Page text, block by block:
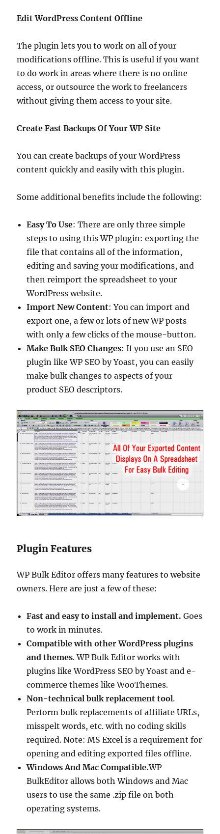
Edit WordPress Content Offline
The plugin lets you to work on all of your
modifications offline. This is useful if you want
to do work in areas where there is no online
access, or outsource the work to freelancers
without giving them access to your site.
Create Fast Backups Of Your WP Site
You can create backups of your WordPress
content quickly and easily with this plugin.
Some additional benefits include the following:
Easy To Use: There are only three simple
steps to using this WP plugin: exporting the
file that contains all of the information,
editing and saving your modifications, and
then reimport the spreadsheet to your
WordPress website.
Import New Content: You can import and
export one, a few or lots of new WP posts
with only a few clicks of the mouse-button.
Make Bulk SEO Changes: If you use an SEO
plugin like WP SEO by Yoast, you can easily
make bulk changes to aspects of your
product SEO descriptors.
Plugin Features
WP Bulk Editor offers many features to website
owners. Here are just a few of these:
Fast and easy to install and implement. Goes
to work in minutes.
Compatible with other WordPress plugins
and themes. WP Bulk Editor works with
plugins like WordPress SEO by Yoast and e-
commerce themes like WooThemes.
Non-technical bulk replacement tool.
Perform bulk replacements of affiliate URLs,
misspelt words, etc. with no coding skills
required. Note: MS Excel is a requirement for
opening and editing exported files offline.
Windows And Mac Compatible.WP
BulkEditor allows both Windows and Mac
users to use the same .zip file on both
operating systems.